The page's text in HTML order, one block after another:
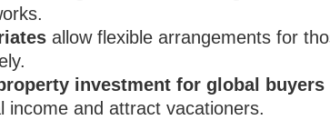
allow flexible arrangements for
investment for global buyers
income and attract vacationers.